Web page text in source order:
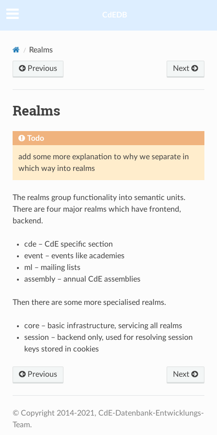
CdEDB
Realms
Previous Next
Realms
Todo
add some more explanation to why we separate in
which way into realms
The realms group functionality into semantic units.
There are four major realms which have frontend,
backend.
cde – CdE specific section
event – events like academies
ml – mailing lists
assembly – annual CdE assemblies
Then there are some more specialised realms.
core – basic infrastructure, servicing all realms
session – backend only, used for resolving session
keys stored in cookies
Previous Next
© Copyright 2014-2021, CdE-Datenbank-Entwicklungs-
Team.